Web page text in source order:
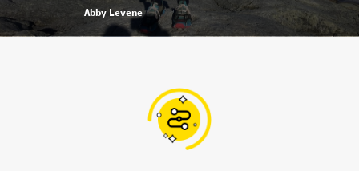
Abby Levene